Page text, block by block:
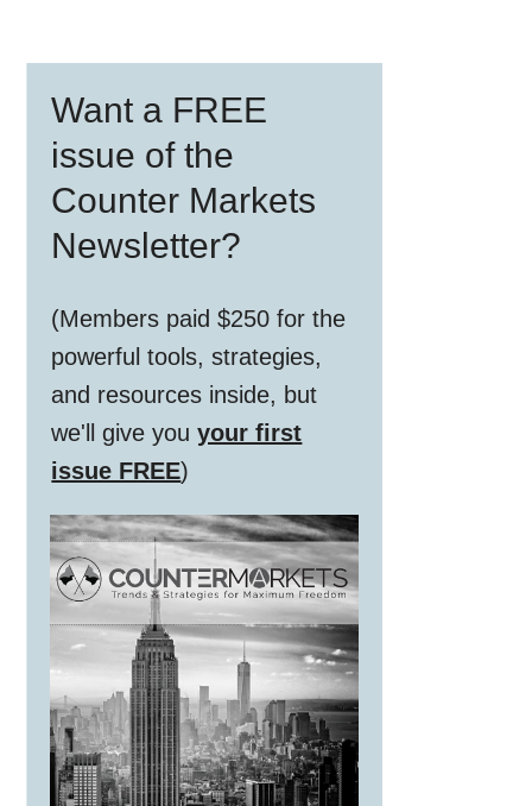
Sidebar
Want a FREE
issue of the
Counter Markets
Newsletter?
(Members paid $250 for the
powerful tools, strategies,
and resources inside, but
we'll give youyour first
issue FREE)